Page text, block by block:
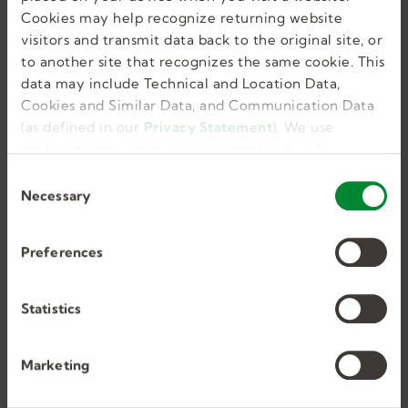
Cookies may help recognize returning website
visitors and transmit data back to the original site, or
to another site that recognizes the same cookie. This
data may include Technical and Location Data,
Cookies and Similar Data, and Communication Data
(as defined in our Privacy Statement). We use
cookies to provide a more personalized web
site work as you expect it to.
Necessary
Preferences
Statistics
Marketing
Willow Grove, PA, US
Full Time, Temporary
56